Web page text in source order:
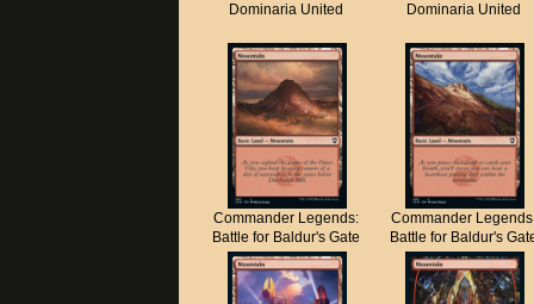
Dominaria United Dominaria United
Commander Legends:
Battle for Baldur's Gate
Commander
Battle for Baldur's